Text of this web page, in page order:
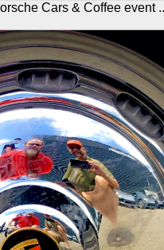
Cars & Coffee